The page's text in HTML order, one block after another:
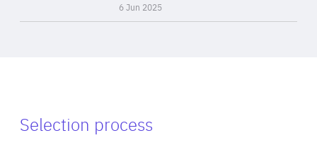
6 Jun 2025
Selection process